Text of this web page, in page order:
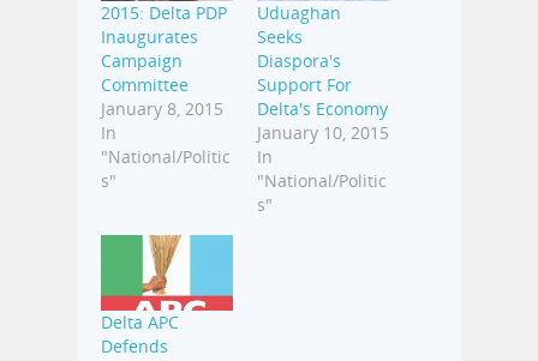
2015: Delta PDP
Inaugurates
Campaign
Committee
January 8, 2015
In
"National/Politic
s"
Uduaghan
Seeks
Diaspora's
Support For
Delta's Economy
January 10, 2015
In
"National/Politic
s"
Delta APC
Defends